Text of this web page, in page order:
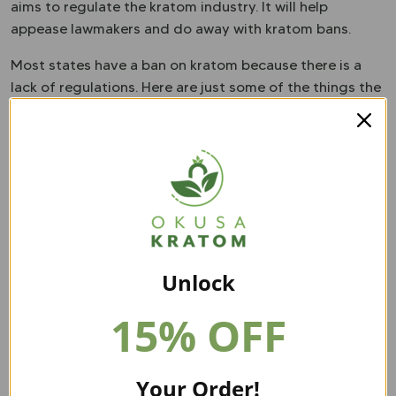
aims to regulate the kratom industry. It will help
appease lawmakers and do away with kratom bans.
Most states have a ban on kratom because there is a
lack of regulations. Here are just some of the things the
Deter the sale of products among specific age
Outline penalties for those who do not comply with
Unlock
15% OFF
Your Order!